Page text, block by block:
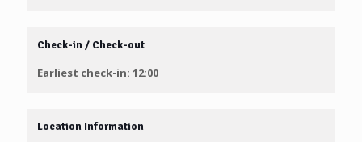
Check-in / Check-out
Earliest check-in: 12:00
Location Information